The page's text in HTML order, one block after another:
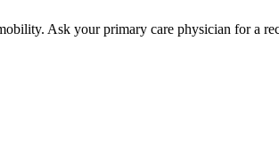
Ask your primary care physician for a